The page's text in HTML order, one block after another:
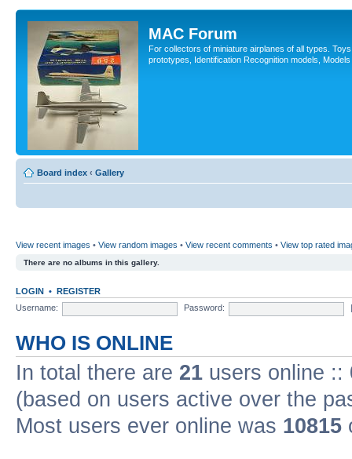
MAC Forum
For collectors of miniature airplanes of all types.
prototypes, Identification Recognition models,
Board index ‹ Gallery
View recent images • View random images • View recent comments • View top rated
There are no albums in this gallery.
LOGIN • REGISTER
Username:
Password:
WHO IS ONLINE
In total there are 21 users online ::
(based on users active over the
Most users ever online was 10815